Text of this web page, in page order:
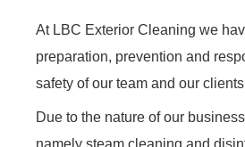
At LBC Exterior Cleaning we
preparation, prevention and
safety of our team and our
Due to the nature of our
namely steam cleaning and